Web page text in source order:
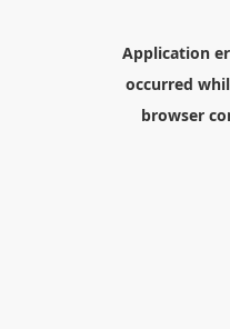
Application
occurred
browser